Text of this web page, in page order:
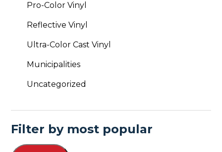
Pro-Color Vinyl
Reflective Vinyl
Ultra-Color Cast Vinyl
Municipalities
Uncategorized
Filter by most popular